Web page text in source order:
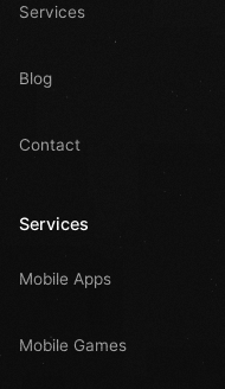
Services
Blog
Contact
Services
Mobile Apps
Mobile Games